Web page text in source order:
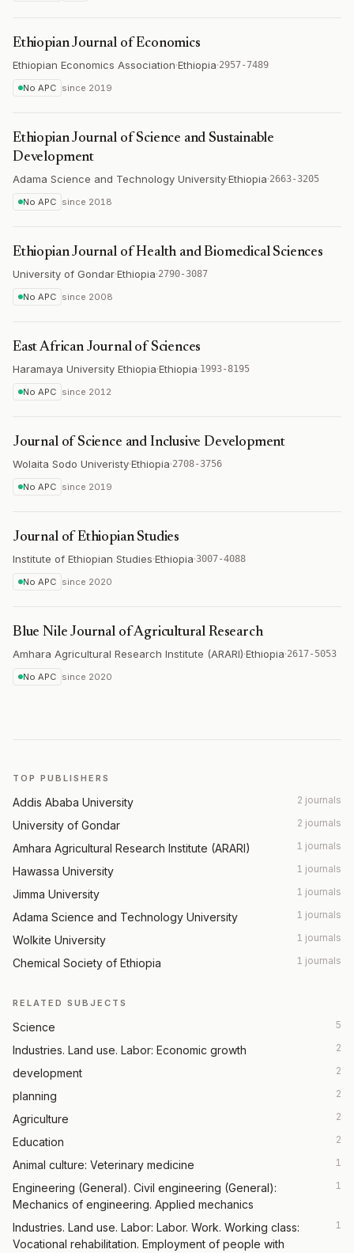
Ethiopian Journal of Economics
Ethiopian Economics Association·Ethiopia·2957-7489
No APC since 2019
Ethiopian Journal of Science and Sustainable
Development
Adama Science and Technology University·Ethiopia·2663-3205
No APC since 2018
Ethiopian Journal of Health and Biomedical Sciences
University of Gondar·Ethiopia·2790-3087
No APC since 2008
East African Journal of Sciences
Haramaya University Ethiopia·Ethiopia·1993-8195
No APC since 2012
Journal of Science and Inclusive Development
Wolaita Sodo Univeristy·Ethiopia·2708-3756
No APC since 2019
Journal of Ethiopian Studies
Institute of Ethiopian Studies·Ethiopia·3007-4088
No APC since 2020
Blue Nile Journal of Agricultural Research
Amhara Agricultural Research Institute (ARARI)·Ethiopia·2617-5053
No APC since 2020
TOP PUBLISHERS
Addis Ababa University 2 journals
University of Gondar 2 journals
Amhara Agricultural Research Institute (ARARI) 1 journals
Hawassa University 1 journals
Jimma University 1 journals
Adama Science and Technology University 1 journals
Wolkite University 1 journals
Chemical Society of Ethiopia 1 journals
RELATED SUBJECTS
Science 5
Industries. Land use. Labor: Economic growth 2
development 2
planning 2
Agriculture 2
Education 2
Animal culture: Veterinary medicine 1
Engineering (General). Civil engineering (General):
Mechanics of engineering. Applied mechanics
1
Industries. Land use. Labor: Labor. Work. Working class:
Vocational rehabilitation. Employment of people with
1